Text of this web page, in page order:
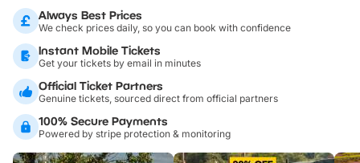
Always Best Prices
We check prices daily, so you can book with confidence
Instant Mobile Tickets
Get your tickets by email in minutes
Official Ticket Partners
Genuine tickets, sourced direct from official partners
100% Secure Payments
Powered by stripe protection & monitoring